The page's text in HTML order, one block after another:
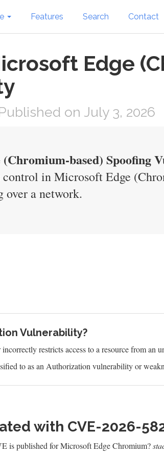
Features Search Contact
Edge
on July 3, 2026
based) Spoofing
control in Microsoft Edge
over a network.
Vulnerability?
restricts access to a resource from an
to as an Authorization vulnerability or
with CVE-2026-
is published for Microsoft Edge Chromium?